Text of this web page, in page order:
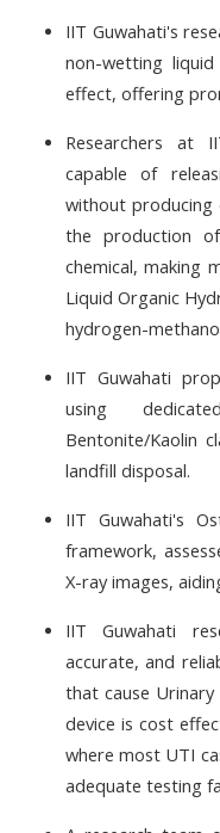
IIT Guwahati's
non-wetting
effect, offering
Researchers at
capable of
without producing
the production
chemical, making
Liquid Organic
hydrogen-
IIT Guwahati
using
Bentonite/Kaolin
landfill disposal.
IIT Guwahati's
framework,
X-ray images,
IIT Guwahati
accurate, and
that cause
device is cost
where most UTI
adequate testing